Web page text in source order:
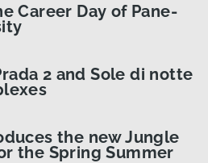
Career Day of Pane-
2 and Sole di notte
the new Jungle
the Spring Summer